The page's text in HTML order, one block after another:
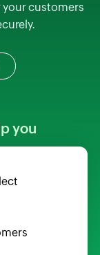
your customers
you